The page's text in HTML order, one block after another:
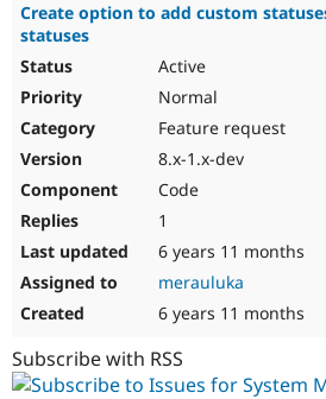
Create option to add custom
statuses
Active
Normal
Feature request
8.x-1.x-dev
Code
1
6 years 11 months
merauluka
6 years 11 months
Subscribe with RSS